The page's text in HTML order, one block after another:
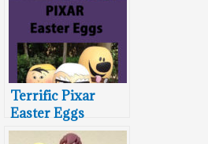
Terrific Pixar
Easter Eggs